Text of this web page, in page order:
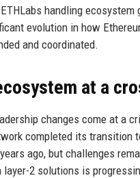
handling ecosystem
evolution in how
and coordinated.
at a
changes come at a
completed its transition
ago, but challenges
2 solutions is